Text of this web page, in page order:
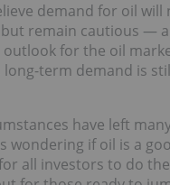
demand for oil will
remain cautious —
for the oil
long-term demand is
have left
wondering if oil is a
all investors to do